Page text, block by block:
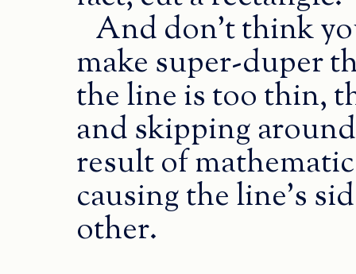
And don’t think
make super-duper
the line is too thin,
and skipping
result of
causing the line’s
other.